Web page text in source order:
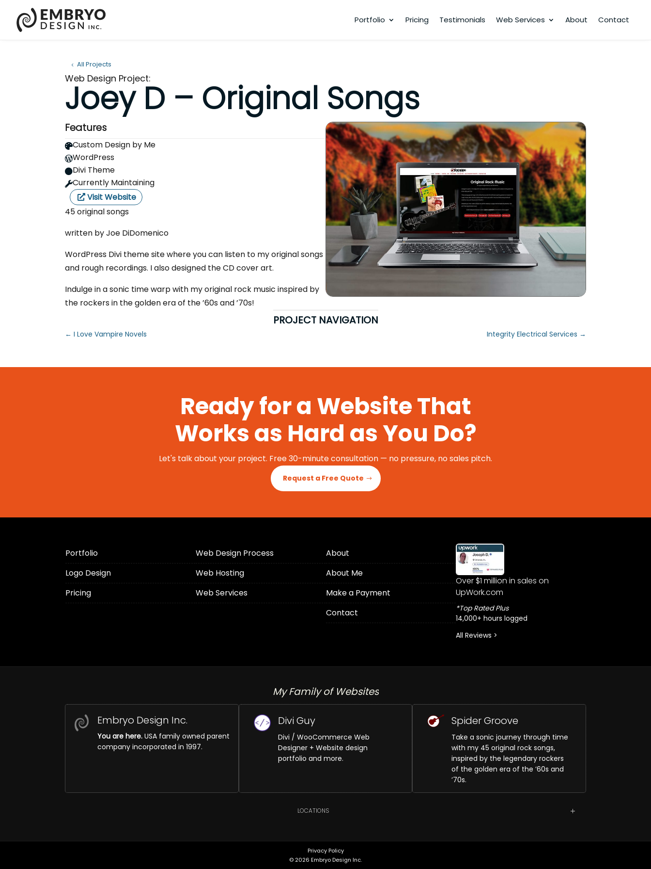
Portfolio Pricing Testimonials Web Services About Contact
All Projects
Web Design Project:
Joey D – Original Songs
Features
Custom Design by Me
WordPress
Divi Theme
Currently Maintaining
Visit Website
45 original songs
written by Joe DiDomenico
WordPress Divi theme site where you can listen to my original songs
and rough recordings. I also designed the CD cover art.
Indulge in a sonic time warp with my original rock music inspired by
the rockers in the golden era of the ’60s and ’70s!
PROJECT NAVIGATION
←I Love Vampire Novels Integrity Electrical Services →
Ready for a Website That
Works as Hard as You Do?
Let's talk about your project. Free 30-minute consultation — no pressure, no sales pitch.
Request a Free Quote
Portfolio
Logo Design
Pricing
Web Design Process
Web Hosting
Web Services
About
About Me
Make a Payment
Contact
Over $1 million in sales on
UpWork.com
*Top Rated Plus
14,000+ hours logged
All Reviews >
My Family of Websites
Embryo Design Inc.
You are here.USA family owned parent
company incorporated in 1997.
Divi Guy
Divi / WooCommerce Web
Designer + Website design
portfolio and more.
Spider Groove
Take a sonic journey through time
with my 45 original rock songs,
inspired by the legendary rockers
of the golden era of the ’60s and
’70s.
LOCATIONS
Privacy Policy
© 2026 Embryo Design Inc.